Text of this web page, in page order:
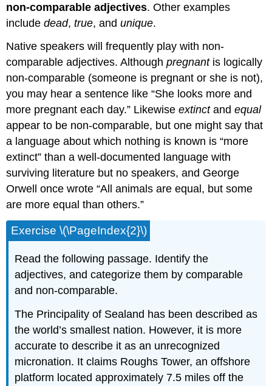
non-comparable adjectives. Other examples
includedead,true, andunique.
Native speakers will frequently play with non-
comparable adjectives. Althoughpregnantis logically
non-comparable (someone is pregnant or she is not),
you may hear a sentence like “She looks more and
more pregnant each day.” Likewiseextinctandequal
appear to be non-comparable, but one might say that
a language about which nothing is known is “more
extinct” than a well-documented language with
surviving literature but no speakers, and George
Orwell once wrote “All animals are equal, but some
are more equal than others.”
Exercise \(\PageIndex{2}\)
Read the following passage. Identify the
adjectives, and categorize them by comparable
and non-comparable.
The Principality of Sealand has been described as
the world’s smallest nation. However, it is more
accurate to describe it as an unrecognized
micronation. It claims Roughs Tower, an offshore
platform located approximately 7.5 miles off the